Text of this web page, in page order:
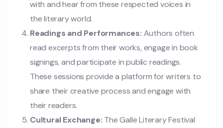
with and hear from these respected voices in
the literary world.
Readings and Performances: Authors often
read excerpts from their works, engage in book
signings, and participate in public readings.
These sessions provide a platform for writers to
share their creative process and engage with
their readers.
Cultural Exchange: The Galle Literary Festival